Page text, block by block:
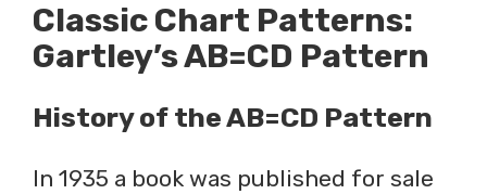
Classic Chart Patterns:
Gartley’s AB=CD Pattern
History of the AB=CD Pattern
In 1935 a book was published for sale